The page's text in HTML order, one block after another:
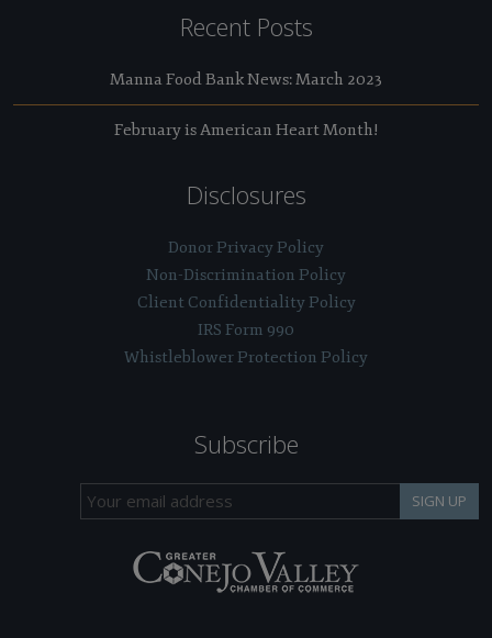
Recent Posts
Manna Food Bank News: March 2023
February is American Heart Month!
Disclosures
Donor Privacy Policy
Non-Discrimination Policy
Client Confidentiality Policy
IRS Form 990
Whistleblower Protection Policy
Subscribe
SIGN UP